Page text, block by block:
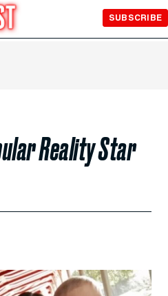
SUBSCRIBE
Reality Star